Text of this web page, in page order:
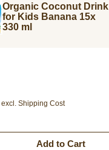
Organic Coconut Drink
for Kids Banana 15x
330 ml
excl. Shipping Cost
Add to Cart